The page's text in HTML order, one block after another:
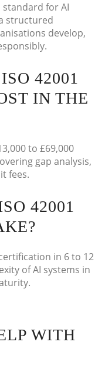
standard for AI
structured
develop,
42001
IN THE
to £69,000
gap analysis,
fees.
42001
in 6 to 12
of AI systems in
WITH